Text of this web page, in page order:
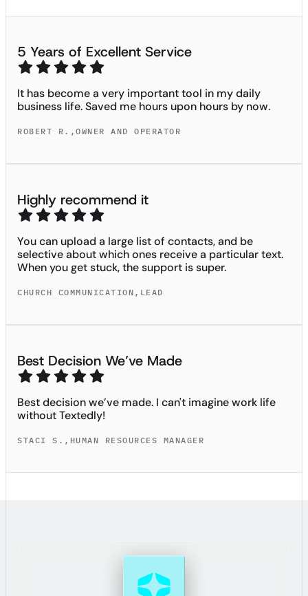
5 Years of Excellent Service
It has become a very important tool in my daily
business life. Saved me hours upon hours by now.
ROBERT R. , OWNER AND OPERATOR
Highly recommend it
You can upload a large list of contacts, and be
selective about which ones receive a particular text.
When you get stuck, the support is super.
CHURCH COMMUNICATION , LEAD
Best Decision We’ve Made
Best decision we’ve made. I can't imagine work life
without Textedly!
STACI S. , HUMAN RESOURCES MANAGER